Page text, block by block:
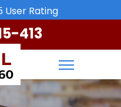
User Rating
413